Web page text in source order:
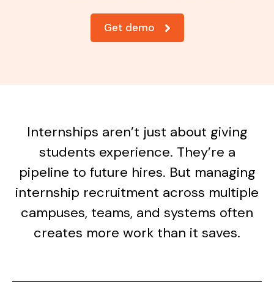
Get demo
Internships aren’t just about giving
students experience. They’re a
pipeline to future hires. But managing
internship recruitment across multiple
campuses, teams, and systems often
creates more work than it saves.